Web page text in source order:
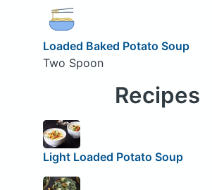
Loaded Baked Potato Soup
Two Spoon
Recipes
Light Loaded Potato Soup